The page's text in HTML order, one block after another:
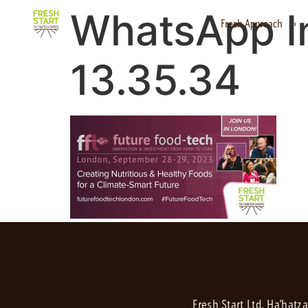
Fresh Approach
WhatsApp
13.35.34